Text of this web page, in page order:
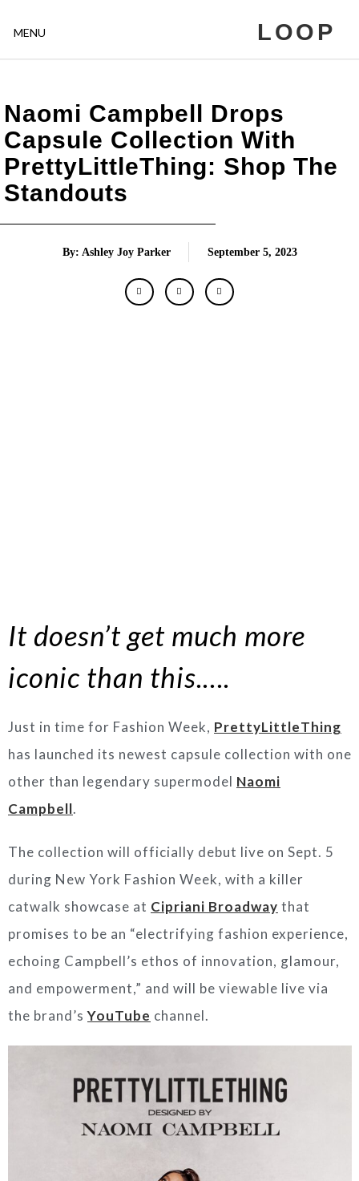
MENU LOOP
Naomi Campbell Drops
Capsule Collection With
PrettyLittleThing: Shop The
Standouts
By: Ashley Joy Parker September 5, 2023
It doesn’t get much more
iconic than this.….
Just in time for Fashion Week, PrettyLittleThing
has launched its newest capsule collection with one
other than legendary supermodel Naomi
Campbell.
The collection will officially debut live on Sept. 5
during New York Fashion Week, with a killer
catwalk showcase at Cipriani Broadway that
promises to be an “electrifying fashion experience,
echoing Campbell’s ethos of innovation, glamour,
and empowerment,” and will be viewable live via
the brand’sYouTube channel.